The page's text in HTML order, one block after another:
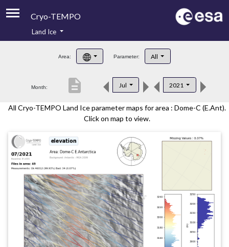
Cryo-TEMPO
Product Handbook
Product Downloads
Land Ice
Area: Parameter: All
Month: Jul 2021
description
All Cryo-TEMPO Land Ice parameter maps for area : Dome-C (E.Ant).
Click on map to view.